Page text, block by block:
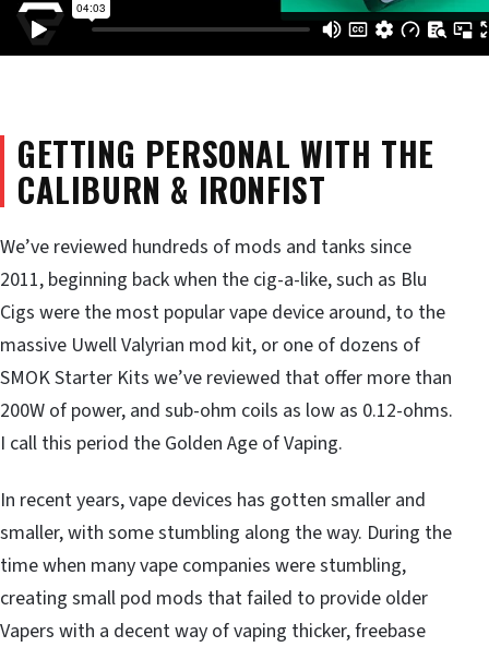
GETTING PERSONAL WITH THE
CALIBURN & IRONFIST
We’ve reviewed hundreds of mods and tanks since
2011, beginning back when the cig-a-like, such as Blu
Cigs were the most popular vape device around, to the
massive Uwell Valyrian mod kit, or one of dozens of
SMOK Starter Kits we’ve reviewed that offer more than
200W of power, and sub-ohm coils as low as 0.12-ohms.
I call this period the Golden Age of Vaping.
In recent years, vape devices has gotten smaller and
smaller, with some stumbling along the way. During the
time when many vape companies were stumbling,
creating small pod mods that failed to provide older
Vapers with a decent way of vaping thicker, freebase